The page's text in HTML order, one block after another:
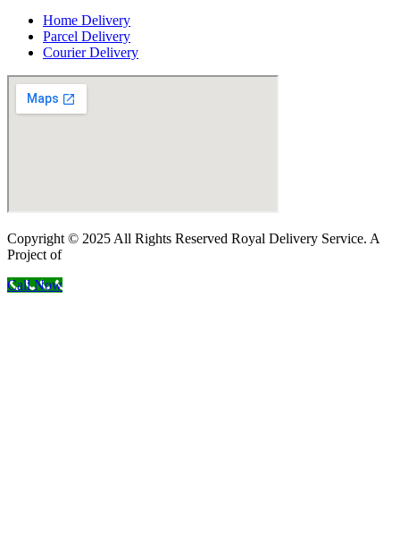
Home Delivery
Parcel Delivery
Courier Delivery
Copyright © 2025 All Rights Reserved Royal Delivery Service. A
Project of
Call Now